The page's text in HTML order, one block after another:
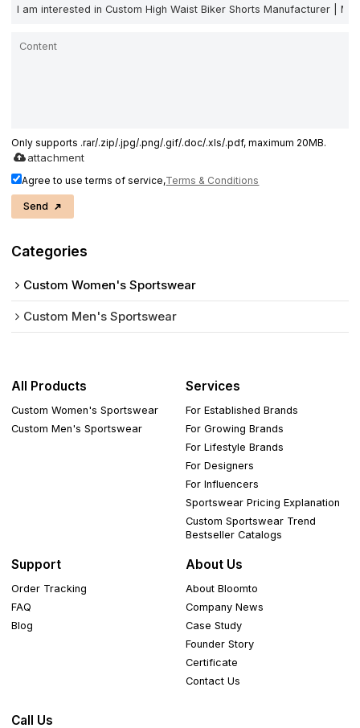
Only supports .rar/.zip/.jpg/.png/.gif/.doc/.xls/.pdf, maximum 20MB.
attachment
Agree to use terms of service,Terms & Conditions
Send
Categories
Custom Women's Sportswear
Custom Men's Sportswear
All Products
Custom Women's Sportswear
Custom Men's Sportswear
Services
For Established Brands
For Growing Brands
For Lifestyle Brands
For Designers
For Influencers
Sportswear Pricing Explanation
Custom Sportswear Trend
Bestseller Catalogs
Support
Order Tracking
FAQ
Blog
About Us
About Bloomto
Company News
Case Study
Founder Story
Certificate
Contact Us
Call Us